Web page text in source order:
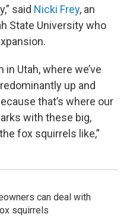
said Nicki Frey, an
State University who
in Utah, where we’ve
up and
that’s where our
with these big,
fox squirrels like,”
can deal with
squirrels